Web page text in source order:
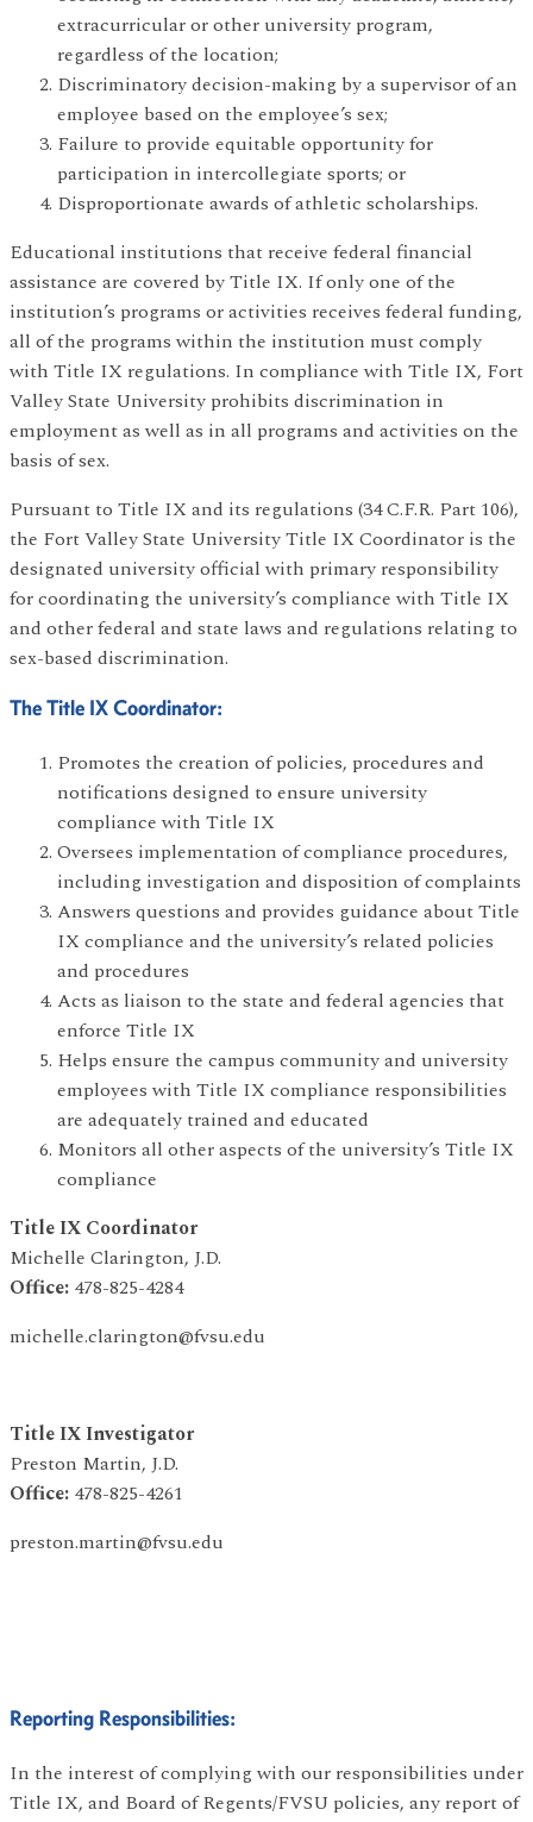
extracurricular or other university program,
regardless of the location;
Discriminatory decision-making by a supervisor of an
employee based on the employee’s sex;
Failure to provide equitable opportunity for
participation in intercollegiate sports; or
Disproportionate awards of athletic scholarships.
Educational institutions that receive federal financial
assistance are covered by Title IX. If only one of the
institution’s programs or activities receives federal funding,
all of the programs within the institution must comply
with Title IX regulations. In compliance with Title IX, Fort
Valley State University prohibits discrimination in
employment as well as in all programs and activities on the
basis of sex.
Pursuant to Title IX and its regulations (34 C.F.R. Part 106),
the Fort Valley State University Title IX Coordinator is the
designated university official with primary responsibility
for coordinating the university’s compliance with Title IX
and other federal and state laws and regulations relating to
sex-based discrimination.
The Title IX Coordinator:
Promotes the creation of policies, procedures and
notifications designed to ensure university
compliance with Title IX
Oversees implementation of compliance procedures,
including investigation and disposition of complaints
Answers questions and provides guidance about Title
IX compliance and the university’s related policies
and procedures
Acts as liaison to the state and federal agencies that
enforce Title IX
Helps ensure the campus community and university
employees with Title IX compliance responsibilities
are adequately trained and educated
Monitors all other aspects of the university’s Title IX
compliance
Title IX Coordinator
Michelle Clarington, J.D.
Office: 478-825-4284
michelle.clarington@fvsu.edu
Title IX Investigator
Preston Martin, J.D.
Office: 478-825-4261
preston.martin@fvsu.edu
Reporting Responsibilities:
In the interest of complying with our responsibilities under
Title IX, and Board of Regents/FVSU policies, any report of